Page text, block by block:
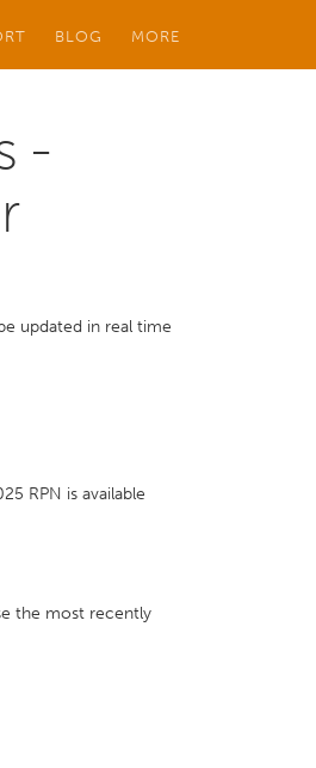
BLOG MORE
-
updated in real time
RPN is available
the most recently